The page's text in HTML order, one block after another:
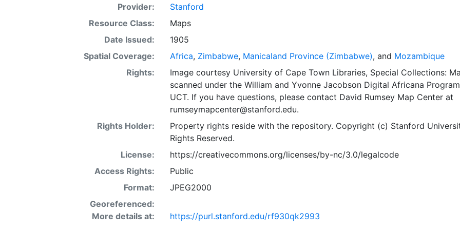
Provider:
Stanford
Resource Class:
Maps
Date Issued:
1905
Spatial Coverage:
Africa, Zimbabwe, Manicaland Province (Zimbabwe), and Mozambique
Rights:
Image courtesy University of Cape Town Libraries, Special Collections:
scanned under the William and Yvonne Jacobson Digital Africana
UCT. If you have questions, please contact David Rumsey Map Center at
rumseymapcenter@stanford.edu.
Rights Holder:
Property rights reside with the repository. Copyright (c) Stanford
Rights Reserved.
License:
https://creativecommons.org/licenses/by-nc/3.0/legalcode
Access Rights:
Public
Format:
JPEG2000
Georeferenced:
More details at:
https://purl.stanford.edu/rf930qk2993